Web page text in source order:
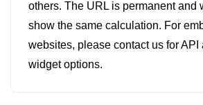
others. The URL is permanent and
show the same calculation. For
websites, please contact us for API
widget options.